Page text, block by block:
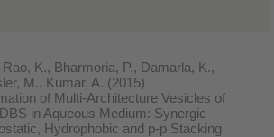
K., Bharmoria, P., Damarla, K.,
M., Kumar, A. (2015)
of Multi-Architecture Vesicles of
in Aqueous Medium: Synergic
Hydrophobic and p-p Stacking